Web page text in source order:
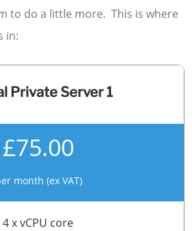
to do a little more. This is where
in:
Private Server 1
£75.00
month (ex VAT)
4 x vCPU core